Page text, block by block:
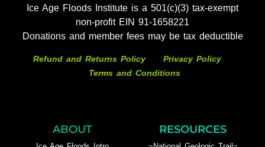
Ice Age Floods Institute is a 501(c)(3) tax-exempt
non-profit EIN 91-1658221
Donations and member fees may be tax deductible
Refund and Returns Policy
Privacy Policy
Terms and Conditions
ABOUT RESOURCES